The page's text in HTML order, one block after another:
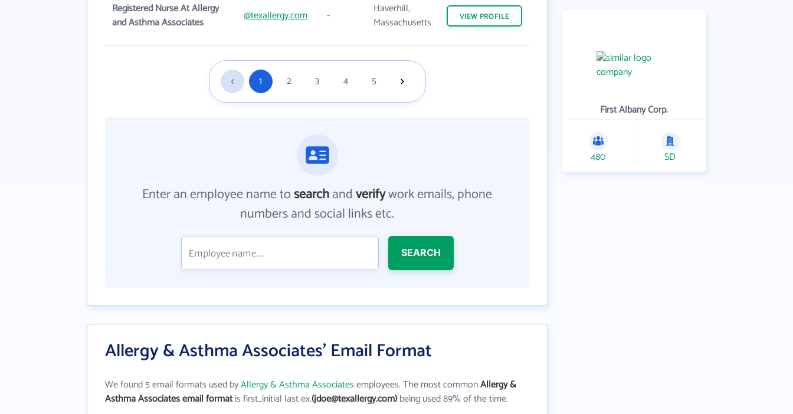
Registered Nurse At Allergy
and Asthma Associates
@texallergy.com -
Haverhill,
Massachusetts
VIEW PROFILE
1 2 3 4 5
Enter an employee name tosearchandverifywork emails, phone
numbers and social links etc.
SEARCH
Allergy & Asthma Associates' Email Format
We found 5 email formats used byAllergy & Asthma Associatesemployees. The most commonAllergy &
Asthma Associates email formatis first_initial last ex.(jdoe@texallergy.com)being used 89% of the time.
First Albany Corp.
480 SD